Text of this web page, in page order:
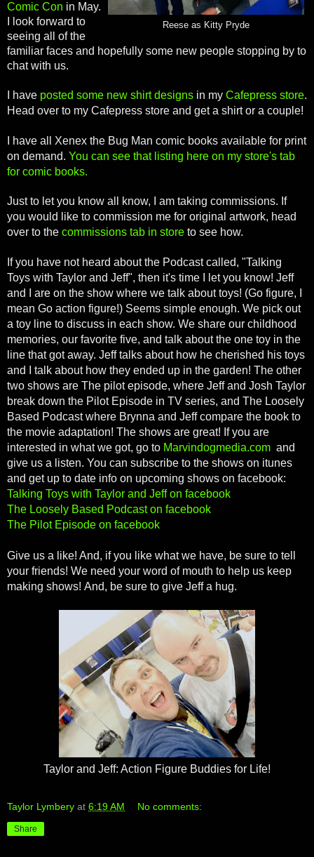
Reese as Kitty Pryde
Comic Con in May.
I look forward to
seeing all of the
familiar faces and hopefully some new people stopping by to
chat with us.
I have posted some new shirt designs in my Cafepress store.
Head over to my Cafepress store and get a shirt or a couple!
I have all Xenex the Bug Man comic books available for print
on demand. You can see that listing here on my store's tab
for comic books.
Just to let you know all know, I am taking commissions. If
you would like to commission me for original artwork, head
over to the commissions tab in store to see how.
If you have not heard about the Podcast called, "Talking
Toys with Taylor and Jeff", then it's time I let you know! Jeff
and I are on the show where we talk about toys! (Go figure, I
mean Go action figure!) Seems simple enough. We pick out
a toy line to discuss in each show. We share our childhood
memories, our favorite five, and talk about the one toy in the
line that got away. Jeff talks about how he cherished his toys
and I talk about how they ended up in the garden! The other
two shows are The pilot episode, where Jeff and Josh Taylor
break down the Pilot Episode in TV series, and The Loosely
Based Podcast where Brynna and Jeff compare the book to
the movie adaptation! The shows are great! If you are
interested in what we got, go to Marvindogmedia.com and
give us a listen. You can subscribe to the shows on itunes
and get up to date info on upcoming shows on facebook:
Talking Toys with Taylor and Jeff on facebook
The Loosely Based Podcast on facebook
The Pilot Episode on facebook
Give us a like! And, if you like what we have, be sure to tell
your friends! We need your word of mouth to help us keep
making shows! And, be sure to give Jeff a hug.
Taylor and Jeff: Action Figure Buddies for Life!
Taylor Lymbery at 6:19 AM No comments:
Share